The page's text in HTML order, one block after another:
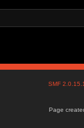
SMF
Page